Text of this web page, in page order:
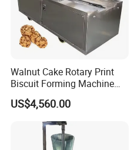
Walnut Cake Rotary Print
Biscuit Forming Machine
Biscuit Cookie Machine
Small Biscuit Making
Machine Walnut Biscuit
Cake Making Machine to
Make Dog Biscuit
US$4,560.00